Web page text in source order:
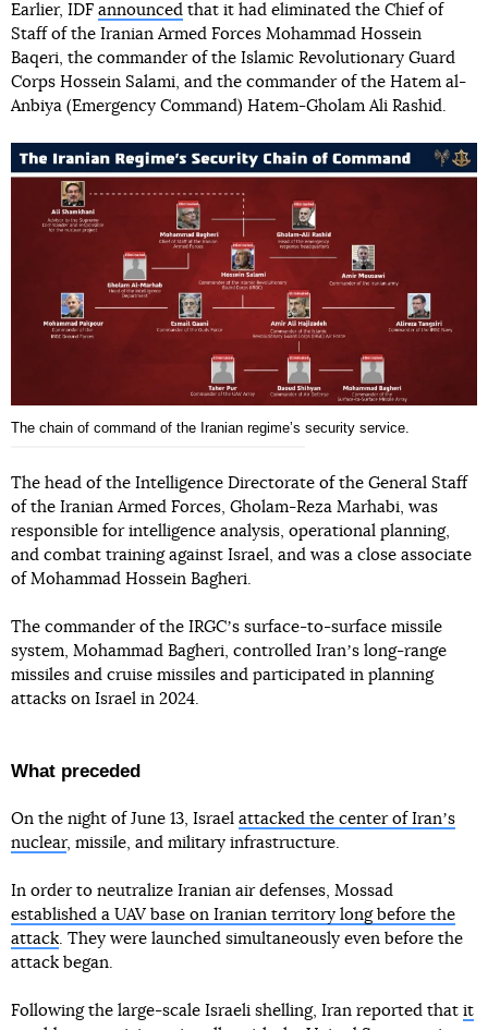
Earlier, IDF announced that it had eliminated the Chief of
Staff of the Iranian Armed Forces Mohammad Hossein
Baqeri, the commander of the Islamic Revolutionary Guard
Corps Hossein Salami, and the commander of the Hatem al-
Anbiya (Emergency Command) Hatem-Gholam Ali Rashid.
The chain of command of the Iranian regimeʼs security service.
The head of the Intelligence Directorate of the General Staff
of the Iranian Armed Forces, Gholam-Reza Marhabi, was
responsible for intelligence analysis, operational planning,
and combat training against Israel, and was a close associate
of Mohammad Hossein Bagheri.
The commander of the IRGCʼs surface-to-surface missile
system, Mohammad Bagheri, controlled Iranʼs long-range
missiles and cruise missiles and participated in planning
attacks on Israel in 2024.
What preceded
On the night of June 13, Israel attacked the center of Iranʼs
nuclear, missile, and military infrastructure.
In order to neutralize Iranian air defenses, Mossad
established a UAV base on Iranian territory long before the
attack . They were launched simultaneously even before the
attack began.
Following the large-scale Israeli shelling, Iran reported that it